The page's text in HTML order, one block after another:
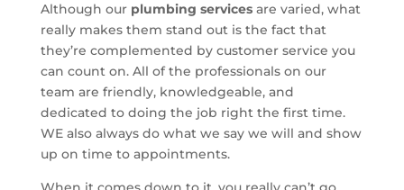
Although ourplumbing servicesare varied, what
really makes them stand out is the fact that
they’re complemented by customer service you
can count on. All of the professionals on our
team are friendly, knowledgeable, and
dedicated to doing the job right the first time.
WE also always do what we say we will and show
up on time to appointments.